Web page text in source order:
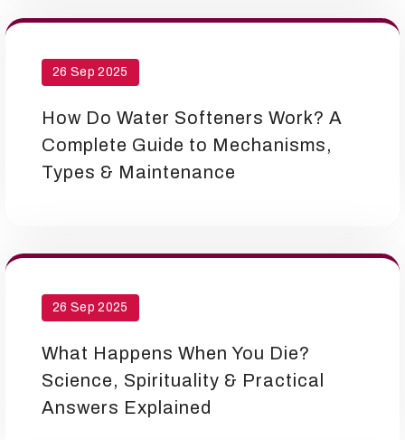
26 Sep 2025
How Do Water Softeners Work? A
Complete Guide to Mechanisms,
Types & Maintenance
26 Sep 2025
What Happens When You Die?
Science, Spirituality & Practical
Answers Explained